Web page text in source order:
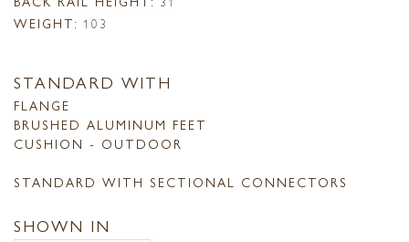
WEIGHT: 103
STANDARD WITH
FLANGE
BRUSHED ALUMINUM FEET
CUSHION - OUTDOOR
STANDARD WITH SECTIONAL CONNECTORS
SHOWN IN